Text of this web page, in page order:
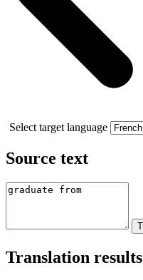
Select target language
Source text
Translation results